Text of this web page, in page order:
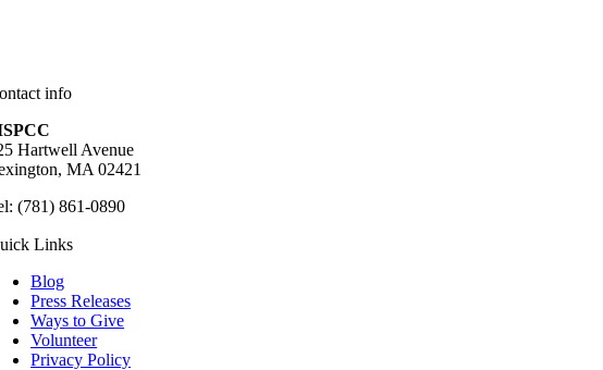
info
Hartwell Avenue
MA 02421
(781) 861-0890
Links
Blog
Press Releases
Ways to Give
Volunteer
Privacy Policy